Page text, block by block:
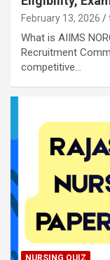
February 13, 2026
What is AIIMS
Recruitment
competitive…
NURSING QUIZ